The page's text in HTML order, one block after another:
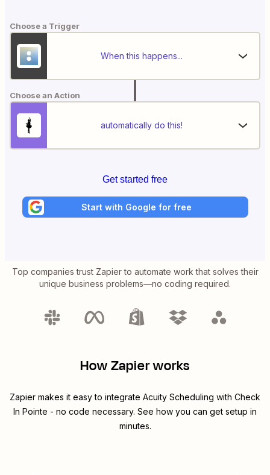
Choose a Trigger
When this happens...
Choose an Action
automatically do this!
Get started free
Start with Google for free
Top companies trust Zapier to automate work that solves their
unique business problems—no coding required.
How Zapier works
Zapier makes it easy to integrate Acuity Scheduling with Check
In Pointe - no code necessary. See how you can get setup in
minutes.